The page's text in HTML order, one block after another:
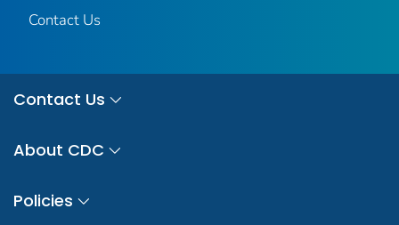
Contact Us
Contact Us
About CDC
Policies